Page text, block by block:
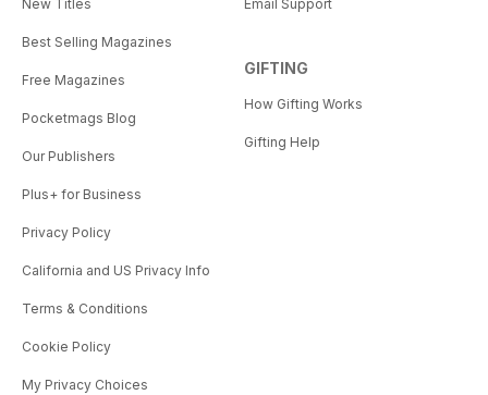
New Titles
Best Selling Magazines
Free Magazines
Pocketmags Blog
Our Publishers
Plus+ for Business
Privacy Policy
California and US Privacy Info
Terms & Conditions
Cookie Policy
My Privacy Choices
Email Support
GIFTING
How Gifting Works
Gifting Help